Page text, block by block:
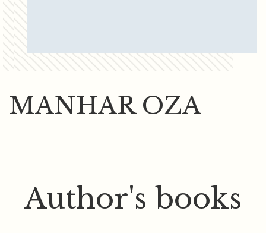
MANHAR OZA
Author's books